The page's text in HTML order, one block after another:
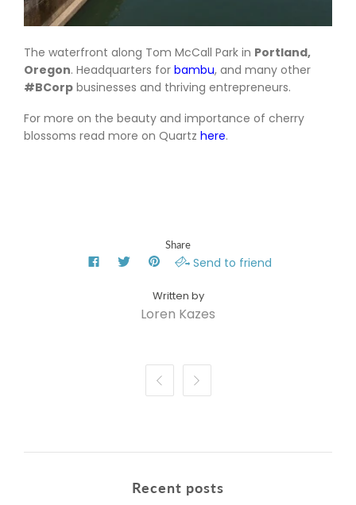
The waterfront along Tom McCall Park in Portland,
Oregon. Headquarters for bambu, and many other
#BCorp businesses and thriving entrepreneurs.
For more on the beauty and importance of cherry
blossoms read more on Quartz here.
Share
Send to friend
Loren Kazes
 
Recent posts